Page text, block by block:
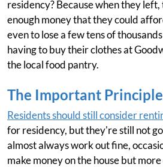
residency? Because when they
enough money that they could
even to lose a few tens of
having to buy their clothes at
the local food pantry.
The Important Principle
Residents should still consider
for residency, but they're still not
almost always work out fine,
make money on the house but